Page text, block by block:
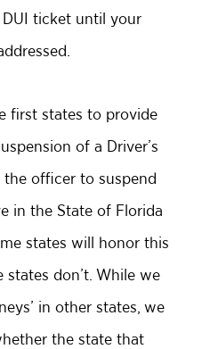
ticket until your
first states to provide
of a Driver’s
the officer to suspend
in the State of Florida
states will honor this
states don’t. While we
in other states, we
the state that